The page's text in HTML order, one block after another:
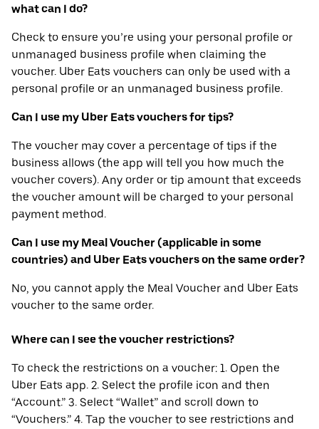
what can I do?
Check to ensure you’re using your personal profile or
unmanaged business profile when claiming the
voucher. Uber Eats vouchers can only be used with a
personal profile or an unmanaged business profile.
Can I use my Uber Eats vouchers for tips?
The voucher may cover a percentage of tips if the
business allows (the app will tell you how much the
voucher covers). Any order or tip amount that exceeds
the voucher amount will be charged to your personal
payment method.
Can I use my Meal Voucher (applicable in some
countries) and Uber Eats vouchers on the same order?
No, you cannot apply the Meal Voucher and Uber Eats
voucher to the same order.
Where can I see the voucher restrictions?
To check the restrictions on a voucher: 1. Open the
Uber Eats app. 2. Select the profile icon and then
“Account.” 3. Select “Wallet” and scroll down to
“Vouchers.” 4. Tap the voucher to see restrictions and